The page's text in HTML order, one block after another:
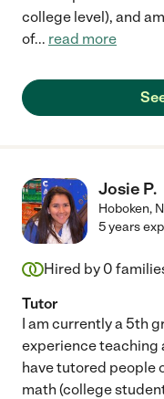
college level), and
of... read more
Josie P.
Hoboken,
5 years
Hired by 0
Tutor
I am currently a 5th
experience teaching
have tutored people
math (college